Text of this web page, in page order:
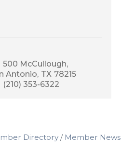
500 McCullough
Antonio TX 78215
(210) 353-6322
Directory Member News